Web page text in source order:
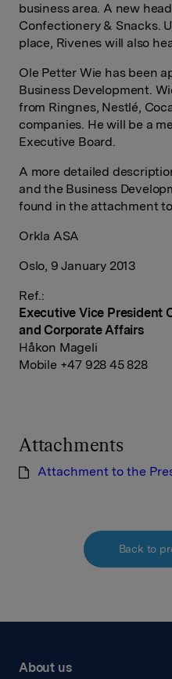
business area. A new
Confectionery & Snacks.
place, Rivenes will also
Ole Petter Wie has been
Business Development.
from Ringnes, Nestlé,
companies. He will be a
Executive Board.
A more detailed
and the Business
found in the attachment
Orkla ASA
Oslo, 9 January 2013
Ref.:
Executive Vice President
and Corporate Affairs
Håkon Mageli
Mobile +47 928 45 828
Attachments
Attachment to the
Back to
About us